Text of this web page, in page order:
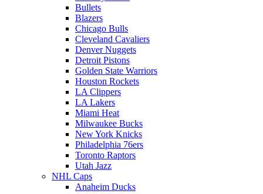
Bullets
Blazers
Chicago Bulls
Cleveland Cavaliers
Denver Nuggets
Detroit Pistons
Golden State Warriors
Houston Rockets
LA Clippers
LA Lakers
Miami Heat
Milwaukee Bucks
New York Knicks
Philadelphia 76ers
Toronto Raptors
Utah Jazz
NHL Caps
Anaheim Ducks